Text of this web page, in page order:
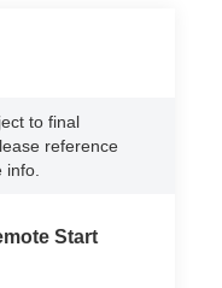
to final
reference
info.
Start